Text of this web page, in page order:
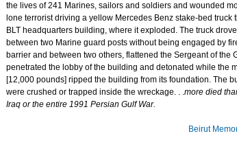
the lives of 241 Marines, sailors and soldiers and wounded
lone terrorist driving a yellow Mercedes Benz stake-bed
BLT headquarters building, where it exploded. The truck
between two Marine guard posts without being engaged by
barrier and between two others, flattened the Sergeant of
penetrated the lobby of the building and detonated while the
[12,000 pounds] ripped the building from its foundation. The
were crushed or trapped inside the wreckage. . .more died
Iraq or the entire 1991 Persian Gulf War.
Beirut